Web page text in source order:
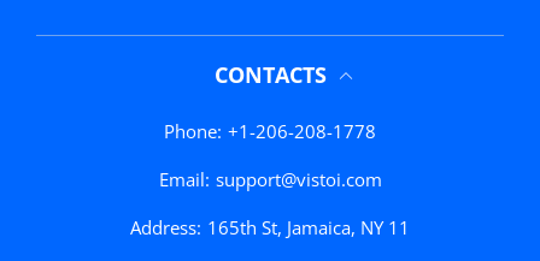
CONTACTS
Phone: +1-206-208-1778
Email: support@vistoi.com
Address: 165th St, Jamaica, NY 11